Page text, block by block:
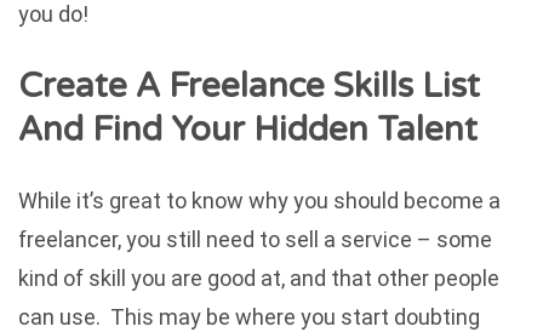
you do!
Create A Freelance Skills List
And Find Your Hidden Talent
While it’s great to know why you should become a
freelancer, you still need to sell a service – some
kind of skill you are good at, and that other people
can use. This may be where you start doubting